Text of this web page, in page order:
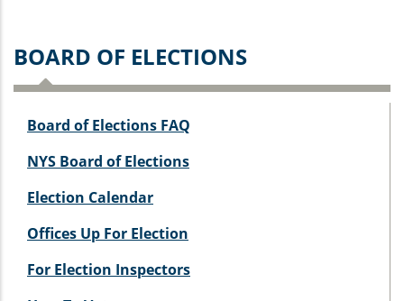
BOARD OF ELECTIONS
Board of Elections FAQ
NYS Board of Elections
Election Calendar
Offices Up For Election
For Election Inspectors